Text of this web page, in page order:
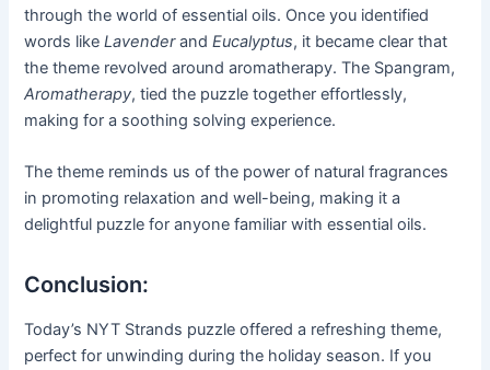
through the world of essential oils. Once you identified
words likeLavenderandEucalyptus, it became clear that
the theme revolved around aromatherapy. The Spangram,
Aromatherapy, tied the puzzle together effortlessly,
making for a soothing solving experience.
The theme reminds us of the power of natural fragrances
in promoting relaxation and well-being, making it a
delightful puzzle for anyone familiar with essential oils.
Conclusion:
Today’s NYT Strands puzzle offered a refreshing theme,
perfect for unwinding during the holiday season. If you